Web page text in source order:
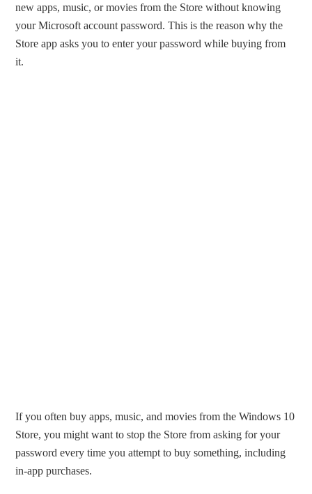
new apps, music, or movies from the Store without knowing
your Microsoft account password. This is the reason why the
Store app asks you to enter your password while buying from
it.
If you often buy apps, music, and movies from the Windows 10
Store, you might want to stop the Store from asking for your
password every time you attempt to buy something, including
in-app purchases.